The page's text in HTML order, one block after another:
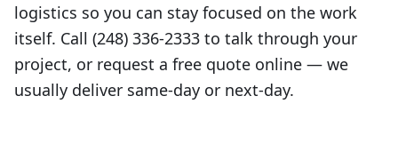
logistics so you can stay focused on the work
itself. Call (248) 336-2333 to talk through your
project, or request a free quote online — we
usually deliver same-day or next-day.